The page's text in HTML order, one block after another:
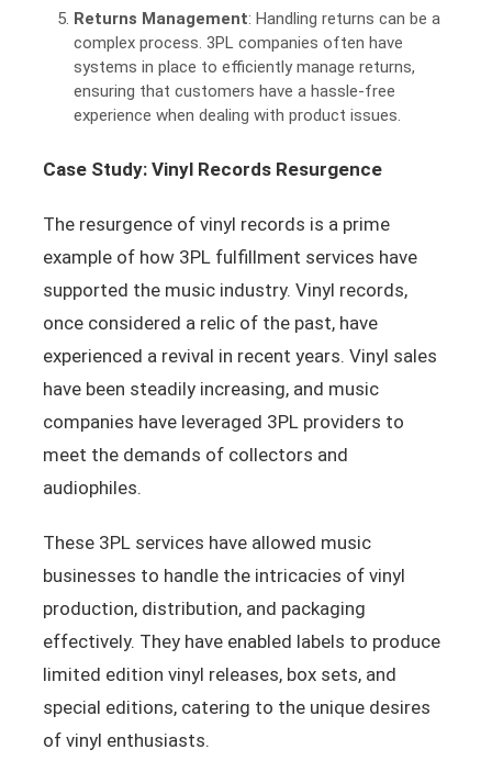
Returns Management: Handling returns can be a
complex process. 3PL companies often have
systems in place to efficiently manage returns,
ensuring that customers have a hassle-free
experience when dealing with product issues.
Case Study: Vinyl Records Resurgence
The resurgence of vinyl records is a prime
example of how 3PL fulfillment services have
supported the music industry. Vinyl records,
once considered a relic of the past, have
experienced a revival in recent years. Vinyl sales
have been steadily increasing, and music
companies have leveraged 3PL providers to
meet the demands of collectors and
audiophiles.
These 3PL services have allowed music
businesses to handle the intricacies of vinyl
production, distribution, and packaging
effectively. They have enabled labels to produce
limited edition vinyl releases, box sets, and
special editions, catering to the unique desires
of vinyl enthusiasts.